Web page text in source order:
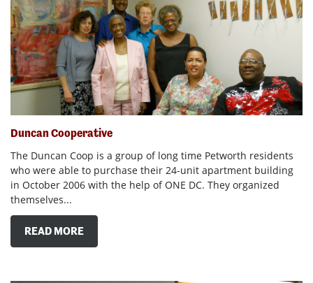
Duncan Cooperative
The Duncan Coop is a group of long time Petworth residents
who were able to purchase their 24-unit apartment building
in October 2006 with the help of ONE DC. They organized
themselves...
READ MORE